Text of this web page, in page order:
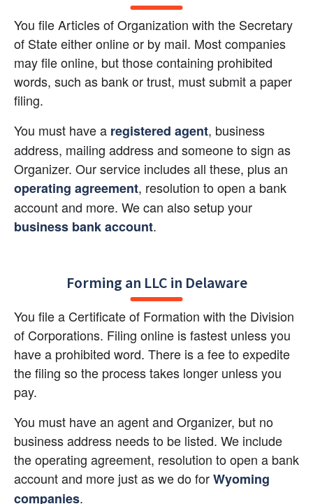
You file Articles of Organization with the Secretary
of State either online or by mail. Most companies
may file online, but those containing prohibited
words, such as bank or trust, must submit a paper
filing.
You must have a registered agent, business
address, mailing address and someone to sign as
Organizer. Our service includes all these, plus an
operating agreement, resolution to open a bank
account and more. We can also setup your
business bank account.
Forming an LLC in Delaware
You file a Certificate of Formation with the Division
of Corporations. Filing online is fastest unless you
have a prohibited word. There is a fee to expedite
the filing so the process takes longer unless you
pay.
You must have an agent and Organizer, but no
business address needs to be listed. We include
the operating agreement, resolution to open a bank
account and more just as we do for Wyoming
companies.